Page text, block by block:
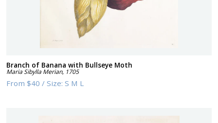
Branch of Banana with Bullseye Moth
Maria Sibylla Merian, 1705
From$40 /Size:S M L